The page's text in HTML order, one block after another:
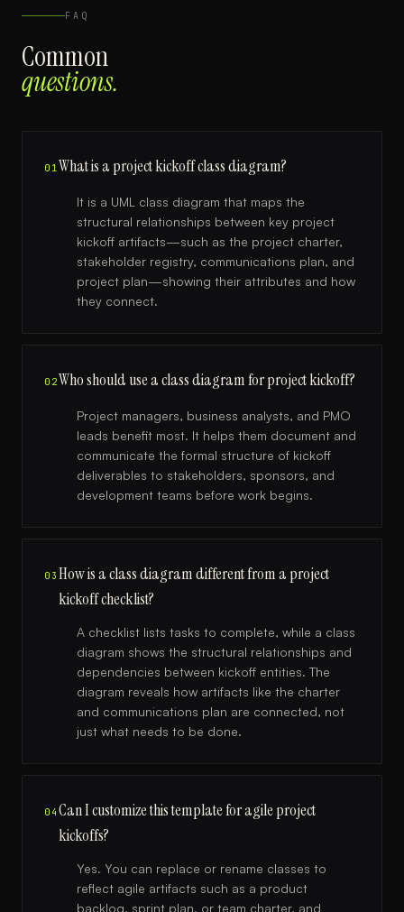
FAQ
Common
questions.
01What is a project kickoff class diagram?
It is a UML class diagram that maps the
structural relationships between key project
kickoff artifacts—such as the project charter,
stakeholder registry, communications plan, and
project plan—showing their attributes and how
they connect.
02Who should use a class diagram for project kickoff?
Project managers, business analysts, and PMO
leads benefit most. It helps them document and
communicate the formal structure of kickoff
deliverables to stakeholders, sponsors, and
development teams before work begins.
03How is a class diagram different from a project
kickoff checklist?
A checklist lists tasks to complete, while a class
diagram shows the structural relationships and
dependencies between kickoff entities. The
diagram reveals how artifacts like the charter
and communications plan are connected, not
just what needs to be done.
04Can I customize this template for agile project
kickoffs?
Yes. You can replace or rename classes to
reflect agile artifacts such as a product
backlog, sprint plan, or team charter, and